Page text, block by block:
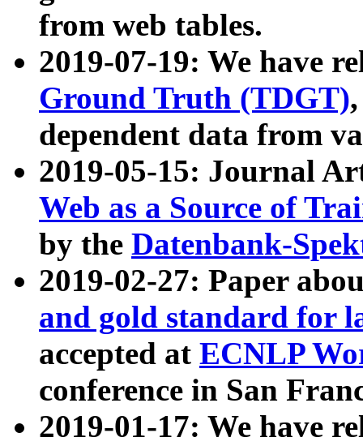
from web tables.
2019-07-19: We have
Ground Truth (TDGT)
dependent data from
2019-05-15: Journal
Web as a Source of
by the Datenbank-
2019-02-27: Paper
and gold standard for
accepted at ECNLP
conference in San
2019-01-17: We have